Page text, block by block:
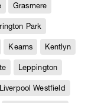
Grasmere
Park
Kearns Kentlyn
Leppington
Liverpool Westfield